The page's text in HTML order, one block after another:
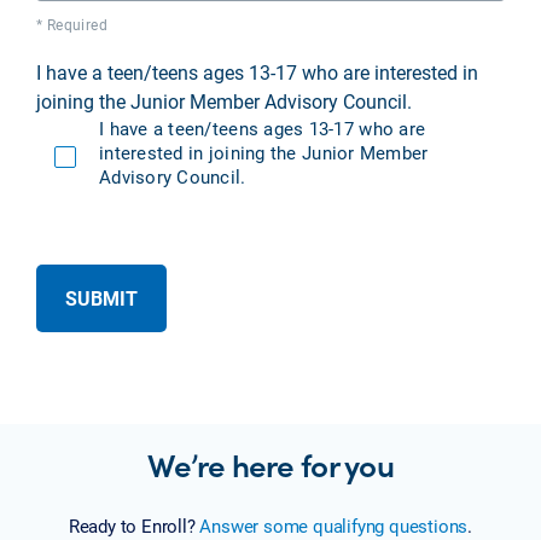
* Required
I have a teen/teens ages 13-17 who are interested in
joining the Junior Member Advisory Council.
I have a teen/teens ages 13-17 who are
interested in joining the Junior Member
Advisory Council.
SUBMIT
We’re here for you
Ready to Enroll?Answer some qualifyng questions.